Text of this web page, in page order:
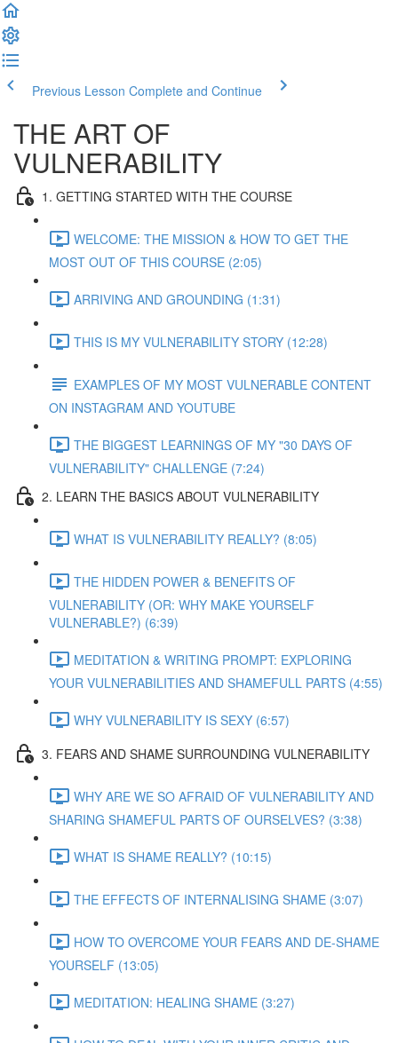
Previous Lesson Complete and Continue
THE ART OF
VULNERABILITY
1. GETTING STARTED WITH THE COURSE
WELCOME: THE MISSION & HOW TO GET THE
MOST OUT OF THIS COURSE (2:05)
ARRIVING AND GROUNDING (1:31)
THIS IS MY VULNERABILITY STORY (12:28)
EXAMPLES OF MY MOST VULNERABLE CONTENT
ON INSTAGRAM AND YOUTUBE
THE BIGGEST LEARNINGS OF MY "30 DAYS OF
VULNERABILITY" CHALLENGE (7:24)
2. LEARN THE BASICS ABOUT VULNERABILITY
WHAT IS VULNERABILITY REALLY? (8:05)
THE HIDDEN POWER & BENEFITS OF
VULNERABILITY (OR: WHY MAKE YOURSELF
VULNERABLE?) (6:39)
MEDITATION & WRITING PROMPT: EXPLORING
YOUR VULNERABILITIES AND SHAMEFULL PARTS (4:55)
WHY VULNERABILITY IS SEXY (6:57)
3. FEARS AND SHAME SURROUNDING VULNERABILITY
WHY ARE WE SO AFRAID OF VULNERABILITY AND
SHARING SHAMEFUL PARTS OF OURSELVES? (3:38)
WHAT IS SHAME REALLY? (10:15)
THE EFFECTS OF INTERNALISING SHAME (3:07)
HOW TO OVERCOME YOUR FEARS AND DE-SHAME
YOURSELF (13:05)
MEDITATION: HEALING SHAME (3:27)